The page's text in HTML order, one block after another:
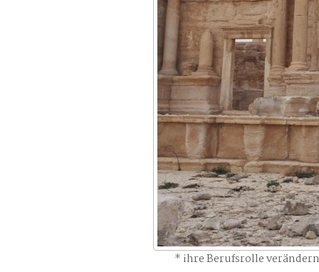
ihre Berufsrolle